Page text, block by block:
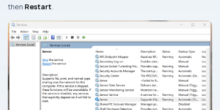
then Restart